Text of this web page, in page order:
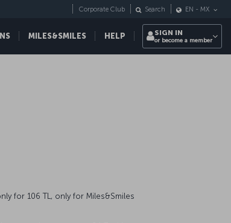
MILES&SMILES HELP
Corporate Club Search EN - MX
SIGN IN
or become a member
for 106 TL, only for Miles&Smiles